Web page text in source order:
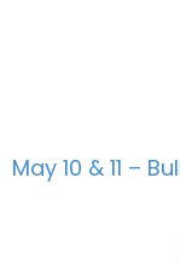
May 10 & 11 –